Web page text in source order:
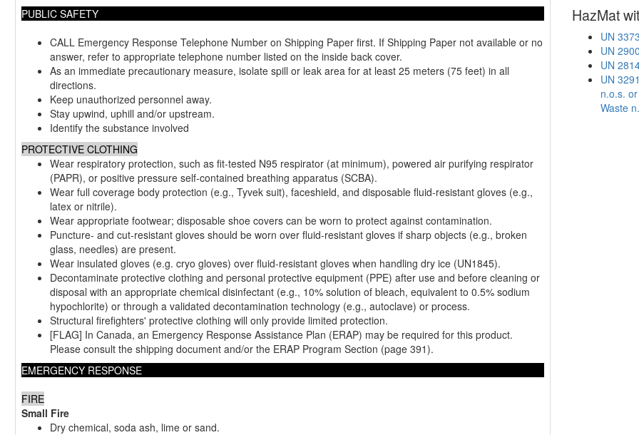
PUBLIC SAFETY
CALL Emergency Response Telephone Number on Shipping Paper first. If Shipping Paper not available or no
answer, refer to appropriate telephone number listed on the inside back cover.
As an immediate precautionary measure, isolate spill or leak area for at least 25 meters (75 feet) in all
directions.
Keep unauthorized personnel away.
Stay upwind, uphill and/or upstream.
Identify the substance involved
PROTECTIVE CLOTHING
Wear respiratory protection, such as fit-tested N95 respirator (at minimum), powered air purifying respirator
(PAPR), or positive pressure self-contained breathing apparatus (SCBA).
Wear full coverage body protection (e.g., Tyvek suit), faceshield, and disposable fluid-resistant gloves (e.g.,
latex or nitrile).
Wear appropriate footwear; disposable shoe covers can be worn to protect against contamination.
Puncture- and cut-resistant gloves should be worn over fluid-resistant gloves if sharp objects (e.g., broken
glass, needles) are present.
Wear insulated gloves (e.g. cryo gloves) over fluid-resistant gloves when handling dry ice (UN1845).
Decontaminate protective clothing and personal protective equipment (PPE) after use and before cleaning or
disposal with an appropriate chemical disinfectant (e.g., 10% solution of bleach, equivalent to 0.5% sodium
hypochlorite) or through a validated decontamination technology (e.g., autoclave) or process.
Structural firefighters' protective clothing will only provide limited protection.
[FLAG] In Canada, an Emergency Response Assistance Plan (ERAP) may be required for this product.
Please consult the shipping document and/or the ERAP Program Section (page 391).
EMERGENCY RESPONSE
FIRE
Small Fire
Dry chemical, soda ash, lime or sand.
HazMat
UN
UN
UN
UN
n.o.s.
Waste